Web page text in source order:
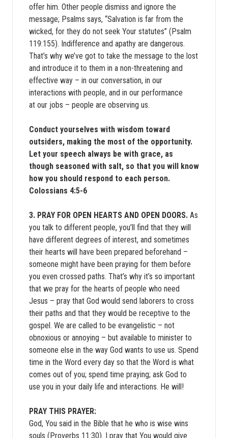
offer him. Other people dismiss and ignore the
message; Psalms says, “Salvation is far from the
wicked, for they do not seek Your statutes” (Psalm
119:155). Indifference and apathy are dangerous.
That’s why we’ve got to take the message to the lost
and introduce it to them in a non-threatening and
effective way – in our conversation, in our
interactions with people, and in our performance
at our jobs – people are observing us.
Conduct yourselves with wisdom toward
outsiders, making the most of the opportunity.
Let your speech always be with grace, as
though seasoned with salt, so that you will know
how you should respond to each person.
Colossians 4:5-6
3. PRAY FOR OPEN HEARTS AND OPEN DOORS. As
you talk to different people, you’ll find that they will
have different degrees of interest, and sometimes
their hearts will have been prepared beforehand –
someone might have been praying for them before
you even crossed paths. That’s why it’s so important
that we pray for the hearts of people who need
Jesus – pray that God would send laborers to cross
their paths and that they would be receptive to the
gospel. We are called to be evangelistic – not
obnoxious or annoying – but available to minister to
someone else in the way God wants to use us. Spend
time in the Word every day so that the Word is what
comes out of you; spend time praying; ask God to
use you in your daily life and interactions. He will!
PRAY THIS PRAYER:
God, You said in the Bible that he who is wise wins
souls (Proverbs 11:30). I pray that You would give